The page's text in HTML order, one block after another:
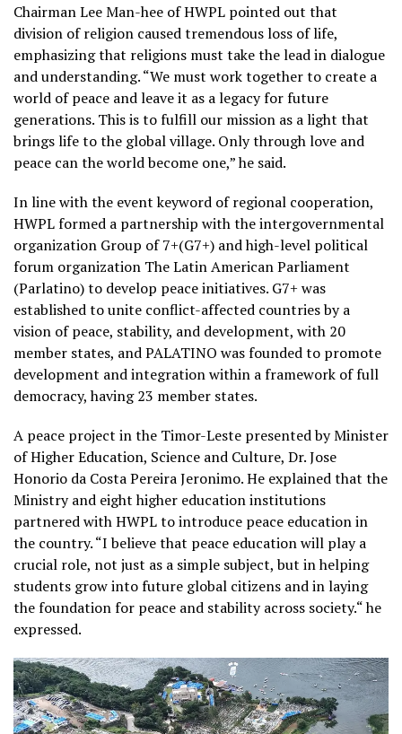
Chairman Lee Man-hee of HWPL pointed out that
division of religion caused tremendous loss of life,
emphasizing that religions must take the lead in dialogue
and understanding. “We must work together to create a
world of peace and leave it as a legacy for future
generations. This is to fulfill our mission as a light that
brings life to the global village. Only through love and
peace can the world become one,” he said.
In line with the event keyword of regional cooperation,
HWPL formed a partnership with the intergovernmental
organization Group of 7+(G7+) and high-level political
forum organization The Latin American Parliament
(Parlatino) to develop peace initiatives. G7+ was
established to unite conflict-affected countries by a
vision of peace, stability, and development, with 20
member states, and PALATINO was founded to promote
development and integration within a framework of full
democracy, having 23 member states.
A peace project in the Timor-Leste presented by Minister
of Higher Education, Science and Culture, Dr. Jose
Honorio da Costa Pereira Jeronimo. He explained that the
Ministry and eight higher education institutions
partnered with HWPL to introduce peace education in
the country. “I believe that peace education will play a
crucial role, not just as a simple subject, but in helping
students grow into future global citizens and in laying
the foundation for peace and stability across society.“ he
expressed.